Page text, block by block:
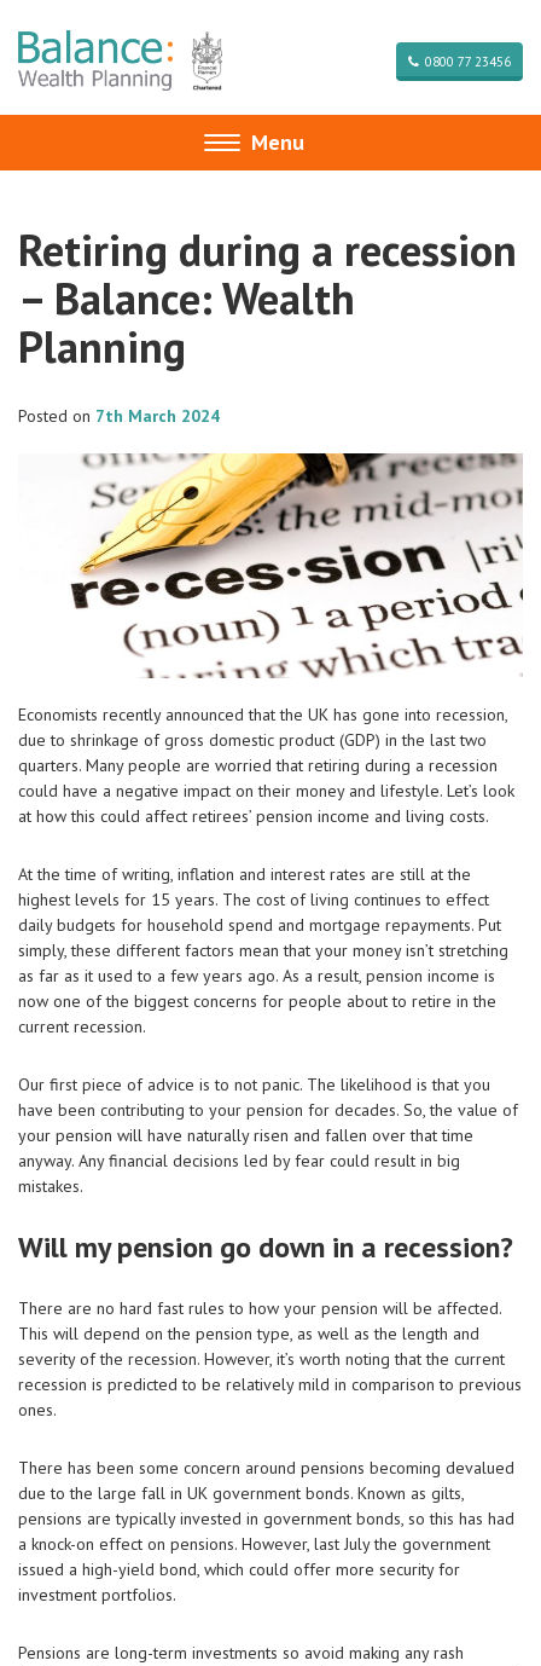
0800 77 23456
Toggle
navigation
Menu
Retiring during a recession
– Balance: Wealth
Planning
Posted on 7th March 2024
Economists recently announced that the UK has gone into recession,
due to shrinkage of gross domestic product (GDP) in the last two
quarters. Many people are worried that retiring during a recession
could have a negative impact on their money and lifestyle. Let’s look
at how this could affect retirees’ pension income and living costs.
At the time of writing, inflation and interest rates are still at the
highest levels for 15 years. The cost of living continues to effect
daily budgets for household spend and mortgage repayments. Put
simply, these different factors mean that your money isn’t stretching
as far as it used to a few years ago. As a result, pension income is
now one of the biggest concerns for people about to retire in the
current recession.
Our first piece of advice is to not panic. The likelihood is that you
have been contributing to your pension for decades. So, the value of
your pension will have naturally risen and fallen over that time
anyway. Any financial decisions led by fear could result in big
mistakes.
Will my pension go down in a recession?
There are no hard fast rules to how your pension will be affected.
This will depend on the pension type, as well as the length and
severity of the recession. However, it’s worth noting that the current
recession is predicted to be relatively mild in comparison to previous
ones.
There has been some concern around pensions becoming devalued
due to the large fall in UK government bonds. Known as gilts,
pensions are typically invested in government bonds, so this has had
a knock-on effect on pensions. However, last July the government
issued a high-yield bond, which could offer more security for
investment portfolios.
Pensions are long-term investments so avoid making any rash